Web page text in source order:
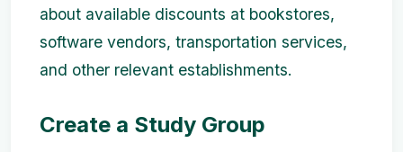
about available discounts at bookstores,
software vendors, transportation services,
and other relevant establishments.
Create a Study Group